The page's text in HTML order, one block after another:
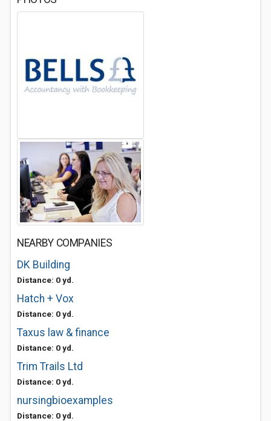
NEARBY COMPANIES
DK Building
Distance: 0 yd.
Hatch + Vox
Distance: 0 yd.
Taxus law & finance
Distance: 0 yd.
Trim Trails Ltd
Distance: 0 yd.
nursingbioexamples
Distance: 0 yd.